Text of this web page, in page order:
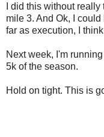
I did this without
mile 3. And Ok, I
far as execution, I
Next week, I'm
5k of the season.
Hold on tight. This is